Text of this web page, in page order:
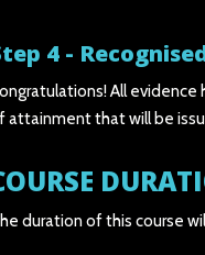
4 -
All
attainment that will be
duration of this course